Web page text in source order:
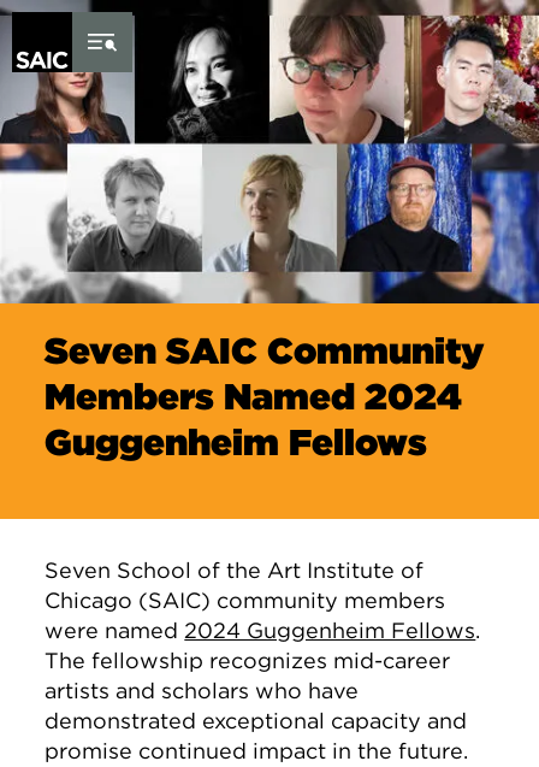
Skip to Content
Seven SAIC Community
Members Named 2024
Guggenheim Fellows
Seven School of the Art Institute of
Chicago (SAIC) community members
were named 2024 Guggenheim Fellows.
The fellowship recognizes mid-career
artists and scholars who have
demonstrated exceptional capacity and
promise continued impact in the future.